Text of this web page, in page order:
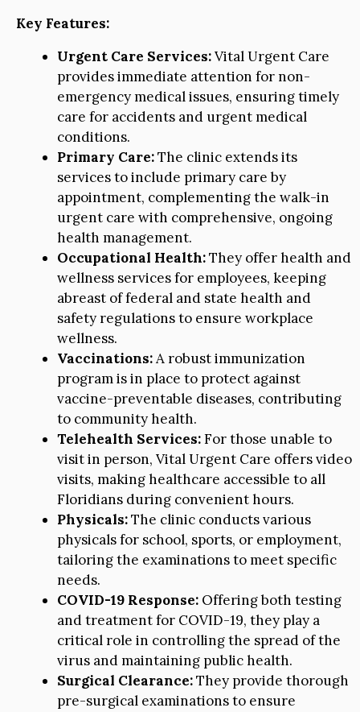
Key Features:
Urgent Care Services:Vital Urgent Care
provides immediate attention for non-
emergency medical issues, ensuring timely
care for accidents and urgent medical
conditions.
Primary Care:The clinic extends its
services to include primary care by
appointment, complementing the walk-in
urgent care with comprehensive, ongoing
health management.
Occupational Health:They offer health and
wellness services for employees, keeping
abreast of federal and state health and
safety regulations to ensure workplace
wellness.
Vaccinations:A robust immunization
program is in place to protect against
vaccine-preventable diseases, contributing
to community health.
Telehealth Services:For those unable to
visit in person, Vital Urgent Care offers video
visits, making healthcare accessible to all
Floridians during convenient hours.
Physicals:The clinic conducts various
physicals for school, sports, or employment,
tailoring the examinations to meet specific
needs.
COVID-19 Response: Offering both testing
and treatment for COVID-19, they play a
critical role in controlling the spread of the
virus and maintaining public health.
Surgical Clearance:They provide thorough
pre-surgical examinations to ensure